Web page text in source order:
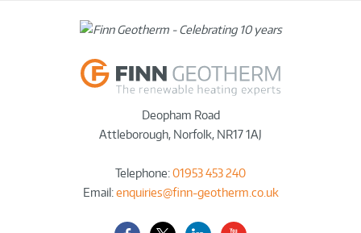
Deopham Road
Attleborough, Norfolk, NR17 1AJ
Telephone:01953 453 240
Email:enquiries@finn-geotherm.co.uk
FacebookTwitter-LinkedInYouTube